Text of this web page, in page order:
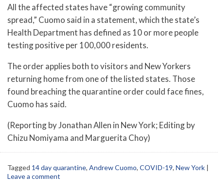
All the affected states have “growing community
spread,” Cuomo said in a statement, which the state’s
Health Department has defined as 10 or more people
testing positive per 100,000 residents.
The order applies both to visitors and New Yorkers
returning home from one of the listed states. Those
found breaching the quarantine order could face fines,
Cuomo has said.
(Reporting by Jonathan Allen in New York; Editing by
Chizu Nomiyama and Marguerita Choy)
Tagged 14 day quarantine, Andrew Cuomo, COVID-19, New York
Leave a comment